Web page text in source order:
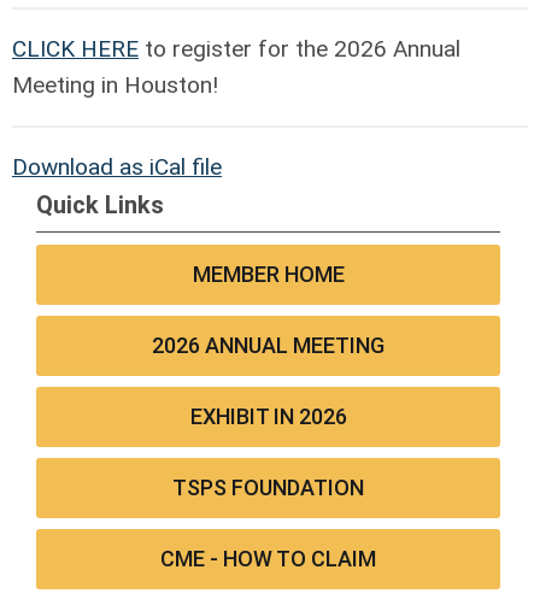
CLICK HERE to register for the 2026 Annual
Meeting in Houston!
Download as iCal file
Quick Links
MEMBER HOME
2026 ANNUAL MEETING
EXHIBIT IN 2026
TSPS FOUNDATION
CME - HOW TO CLAIM